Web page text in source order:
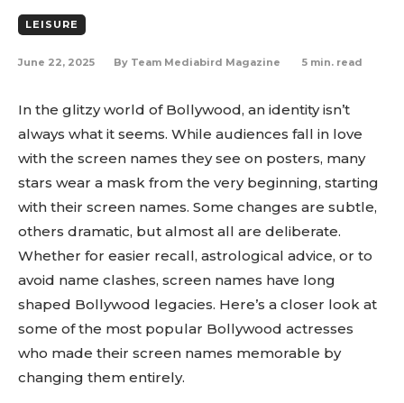
LEISURE
June 22, 2025 By Team Mediabird Magazine 5 min. read
In the glitzy world of Bollywood, an identity isn’t
always what it seems. While audiences fall in love
with the screen names they see on posters, many
stars wear a mask from the very beginning, starting
with their screen names. Some changes are subtle,
others dramatic, but almost all are deliberate.
Whether for easier recall, astrological advice, or to
avoid name clashes, screen names have long
shaped Bollywood legacies. Here’s a closer look at
some of the most popular Bollywood actresses
who made their screen names memorable by
changing them entirely.